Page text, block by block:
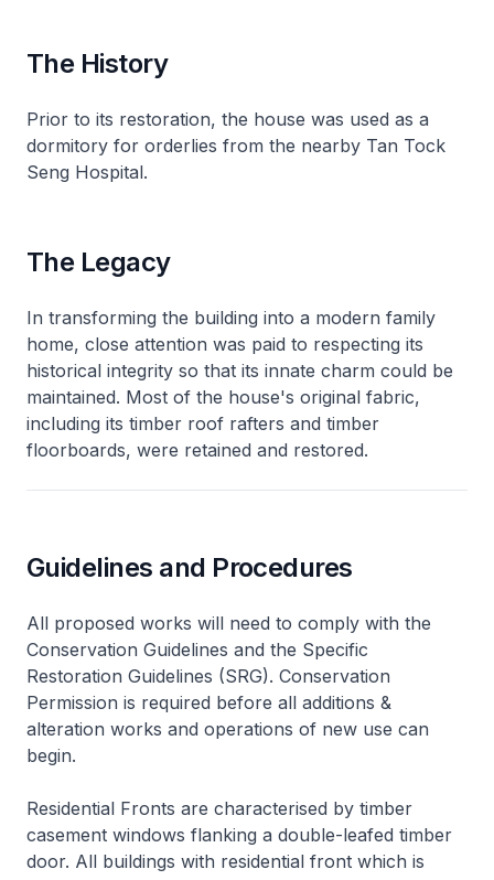
The History
Prior to its restoration, the house was used as a
dormitory for orderlies from the nearby Tan Tock
Seng Hospital.
The Legacy
In transforming the building into a modern family
home, close attention was paid to respecting its
historical integrity so that its innate charm could be
maintained. Most of the house's original fabric,
including its timber roof rafters and timber
floorboards, were retained and restored.
Guidelines and Procedures
All proposed works will need to comply with the
Conservation Guidelines and the Specific
Restoration Guidelines (SRG). Conservation
Permission is required before all additions &
alteration works and operations of new use can
begin.
Residential Fronts are characterised by timber
casement windows flanking a double-leafed timber
door. All buildings with residential front which is